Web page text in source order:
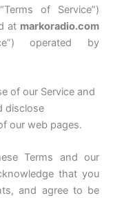
of Service”)
at markoradio.com
operated by
of our Service and
disclose
our web pages.
Terms and our
that you
and agree to be